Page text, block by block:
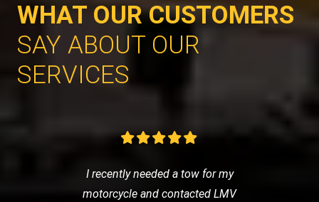
WHAT OUR CUSTOMERS
SAY ABOUT OUR
SERVICES
I recently needed a tow for my
motorcycle and contacted LMV